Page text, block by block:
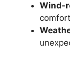
Wind-
comfort